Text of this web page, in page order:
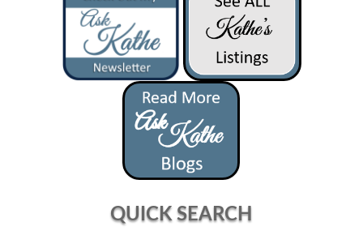
QUICK SEARCH